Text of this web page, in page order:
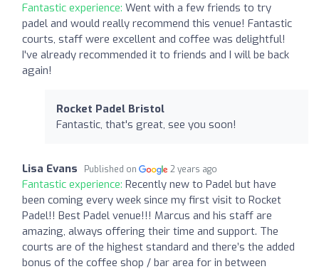
Fantastic experience: Went with a few friends to try
padel and would really recommend this venue! Fantastic
courts, staff were excellent and coffee was delightful!
I've already recommended it to friends and I will be back
again!
Rocket Padel Bristol
Fantastic, that's great, see you soon!
Lisa Evans Published on 2 years ago
Fantastic experience: Recently new to Padel but have
been coming every week since my first visit to Rocket
Padel!! Best Padel venue!!! Marcus and his staff are
amazing, always offering their time and support. The
courts are of the highest standard and there’s the added
bonus of the coffee shop / bar area for in between